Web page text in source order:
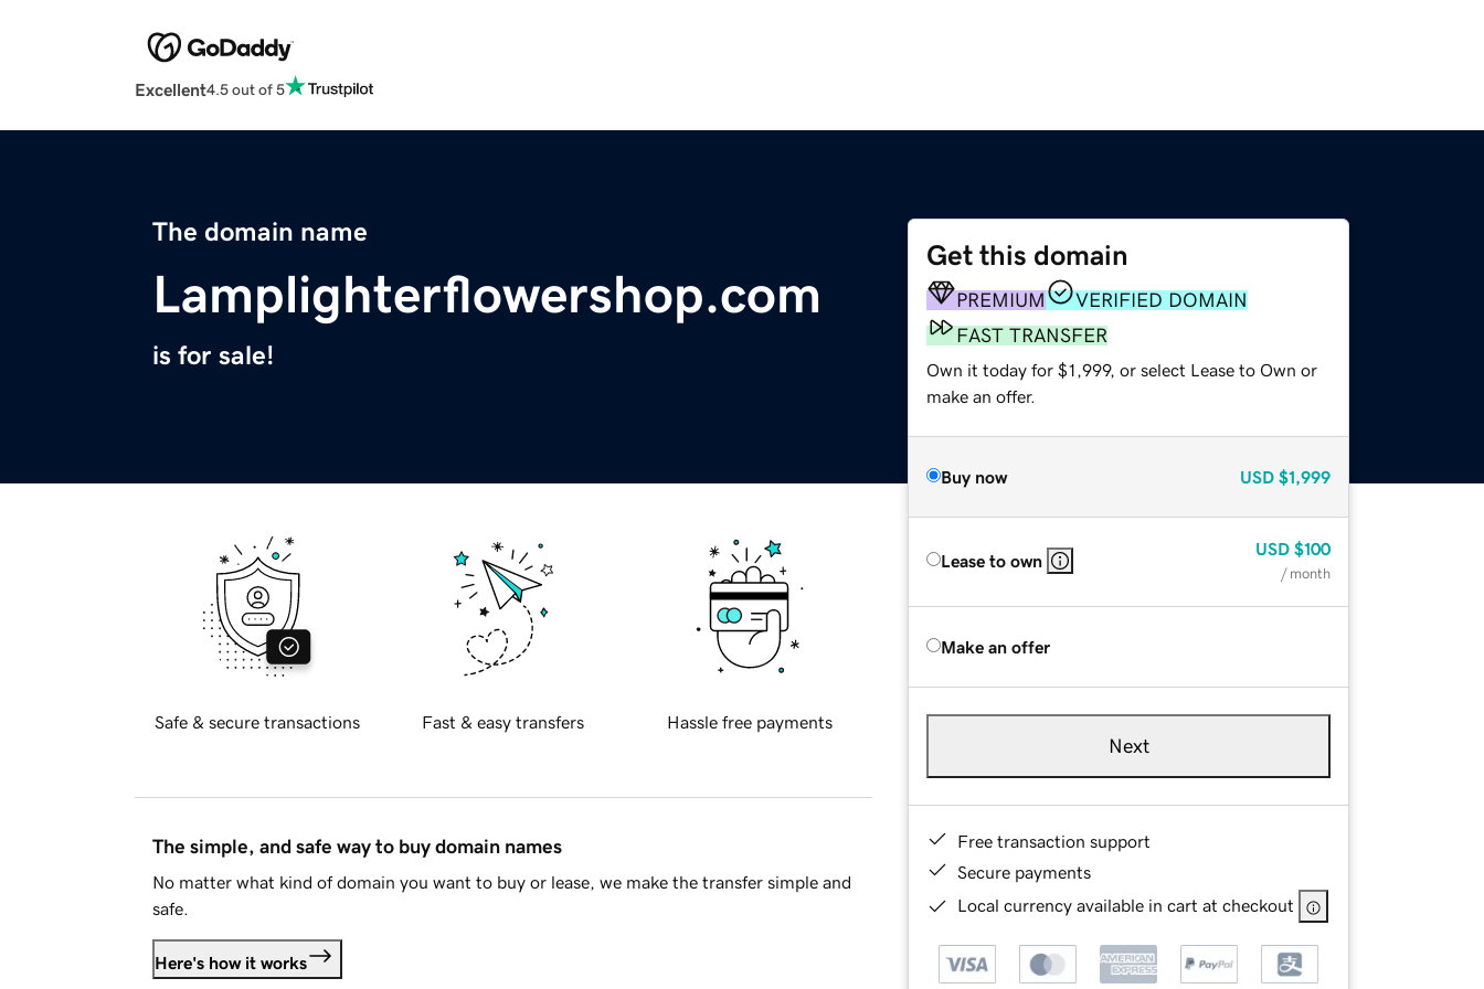
Excellent4.5 out of 5
The domain name
Lamplighterflowershop.com
is for sale!
Get this domain
PREMIUM
VERIFIED DOMAIN
FAST TRANSFER
Own it today for $1,999, or select Lease to Own or
make an offer.
Buy now USD $1,999
Lease to own
USD $100
/ month
Make an offer
Next
Free transaction support
Secure payments
Local currency available in cart at checkout
Safe & secure transactions Fast & easy transfers Hassle free payments
The simple, and safe way to buy domain names
No matter what kind of domain you want to buy or lease, we make the transfer simple and
safe.
Here's how it works